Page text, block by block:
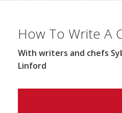
Tours and Talks
Radio and Podcasts
How To Write A
With writers and chefs
Linford